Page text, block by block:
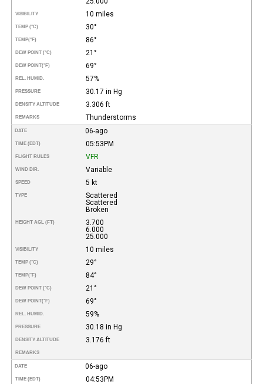
VISIBILITY 10 miles
TEMP (°C) 30°
TEMP(°F) 86°
DEW POINT (°C) 21°
DEW POINT(°F) 69°
REL. HUMID. 57%
PRESSURE 30.17 in Hg
DENSITY ALTITUDE 3.306 ft
REMARKS Thunderstorms
DATE 06-ago
TIME (EDT) 05:53PM
FLIGHT RULES VFR
WIND DIR. Variable
SPEED 5 kt
TYPE
Scattered
Scattered
Broken
HEIGHT AGL (FT)
3.700
6.000
25.000
VISIBILITY 10 miles
TEMP (°C) 29°
TEMP(°F) 84°
DEW POINT (°C) 21°
DEW POINT(°F) 69°
REL. HUMID. 59%
PRESSURE 30.18 in Hg
DENSITY ALTITUDE 3.176 ft
REMARKS
DATE 06-ago
TIME (EDT) 04:53PM